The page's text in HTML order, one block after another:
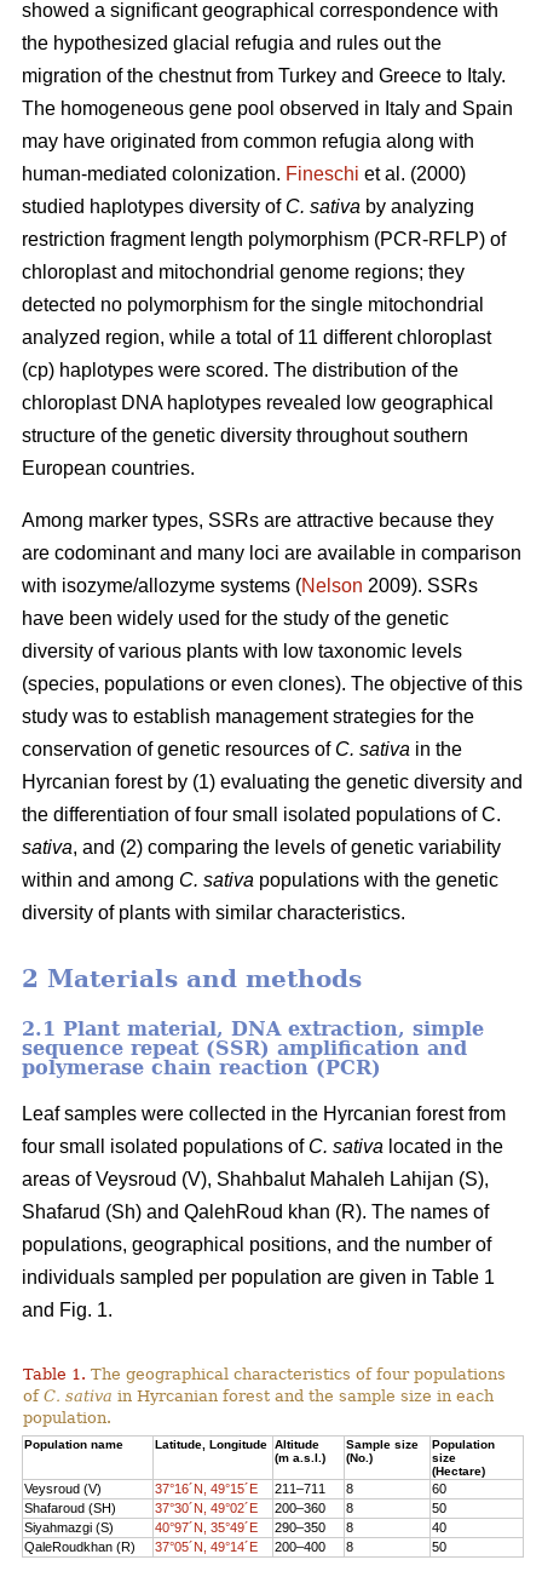
showed a significant geographical correspondence with
the hypothesized glacial refugia and rules out the
migration of the chestnut from Turkey and Greece to Italy.
The homogeneous gene pool observed in Italy and Spain
may have originated from common refugia along with
human-mediated colonization. Fineschi et al. (2000)
studied haplotypes diversity of C. sativa by analyzing
restriction fragment length polymorphism (PCR-RFLP) of
chloroplast and mitochondrial genome regions; they
detected no polymorphism for the single mitochondrial
analyzed region, while a total of 11 different chloroplast
(cp) haplotypes were scored. The distribution of the
chloroplast DNA haplotypes revealed low geographical
structure of the genetic diversity throughout southern
European countries.
Among marker types, SSRs are attractive because they
are codominant and many loci are available in comparison
with isozyme/allozyme systems (Nelson 2009). SSRs
have been widely used for the study of the genetic
diversity of various plants with low taxonomic levels
(species, populations or even clones). The objective of this
study was to establish management strategies for the
conservation of genetic resources of C. sativa in the
Hyrcanian forest by (1) evaluating the genetic diversity and
the differentiation of four small isolated populations of C.
sativa, and (2) comparing the levels of genetic variability
within and among C. sativa populations with the genetic
diversity of plants with similar characteristics.
2 Materials and methods
2.1 Plant material, DNA extraction, simple
sequence repeat (SSR) amplification and
polymerase chain reaction (PCR)
Leaf samples were collected in the Hyrcanian forest from
four small isolated populations of C. sativa located in the
areas of Veysroud (V), Shahbalut Mahaleh Lahijan (S),
Shafarud (Sh) and QalehRoud khan (R). The names of
populations, geographical positions, and the number of
individuals sampled per population are given in Table 1
and Fig. 1.
Table 1. The geographical characteristics of four populations
ofC. sativa in Hyrcanian forest and the sample size in each
population.
Population name Latitude, Longitude Altitude
(m a.s.l.)
Sample size
(No.)
Population
size
(Hectare)
Veysroud (V) 37°16´N, 49°15´E 211–711 8
60
Shafaroud (SH)
37°30´N, 49°02´E 200–360 8
50
Siyahmazgi (S)
40°97´N, 35°49´E 290–350 8
40
QaleRoudkhan (R)
37°05´N, 49°14´E 200–400 8 50